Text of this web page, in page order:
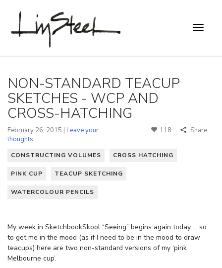
NON-STANDARD TEACUP
SKETCHES - WCP AND
CROSS-HATCHING
February 26, 2015 | Leave your
thoughts
118 Share
CONSTRUCTING VOLUMES CROSS HATCHING
PINK CUP TEACUP SKETCHING
WATERCOLOUR PENCILS
My week in SketchbookSkool “Seeing” begins again today … so
to get me in the mood (as if I need to be in the mood to draw
teacups) here are two non-standard versions of my ‘pink
Melbourne cup’.